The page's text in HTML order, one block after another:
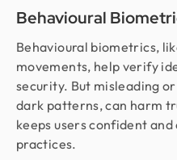
Behavioural
Behavioural biometrics,
movements, help verify
security. But misleading
dark patterns, can harm
keeps users confident and
practices.